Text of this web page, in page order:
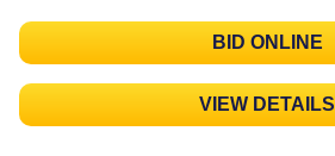
BID ONLINE
VIEW DETAILS